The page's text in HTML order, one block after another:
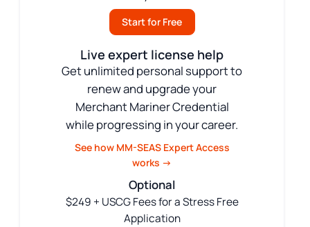
Start for Free
Live expert license help
Get unlimited personal support to
renew and upgrade your
Merchant Mariner Credential
while progressing in your career.
See how MM-SEAS Expert Access
works →
Optional
$249 + USCG Fees for a Stress Free
Application